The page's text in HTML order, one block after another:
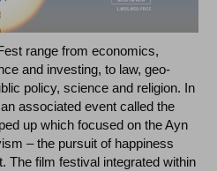
range from economics,
and investing, to law, geo-
policy, science and religion. In
associated event called the
up which focused on the Ayn
– the pursuit of happiness
The film festival integrated within